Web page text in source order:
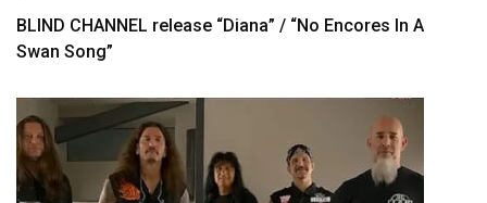
BLIND CHANNEL release “Diana” / “No Encores In A
Swan Song”